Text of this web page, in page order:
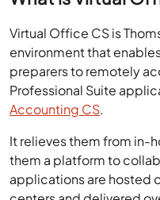
Virtual Office CS is
environment that
preparers to remotely
Professional Suite
Accounting CS
It relieves them from in-
them a platform to
applications are hosted
centers and delivered